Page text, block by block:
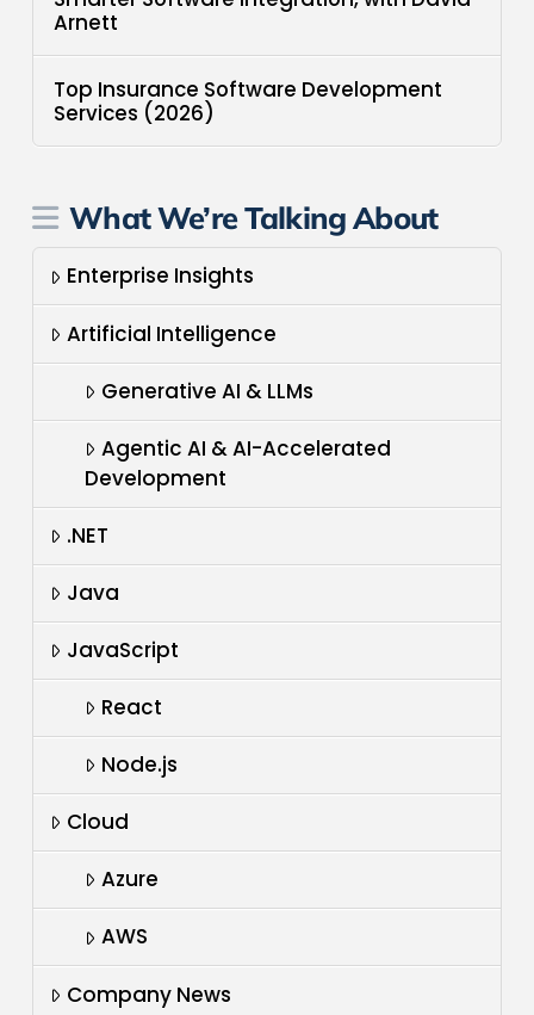
Arnett
Top Insurance Software Development
Services (2026)
What We’re Talking About
Enterprise Insights
Artificial Intelligence
Generative AI & LLMs
Agentic AI & AI-Accelerated
Development
.NET
Java
JavaScript
React
Node.js
Cloud
Azure
AWS
Company News